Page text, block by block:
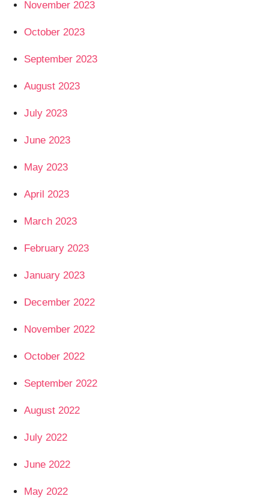
November 2023
October 2023
September 2023
August 2023
July 2023
June 2023
May 2023
April 2023
March 2023
February 2023
January 2023
December 2022
November 2022
October 2022
September 2022
August 2022
July 2022
June 2022
May 2022